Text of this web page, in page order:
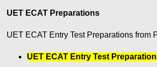
UET ECAT Preparations
UET ECAT Entry Test Preparations from
UET ECAT Entry Test